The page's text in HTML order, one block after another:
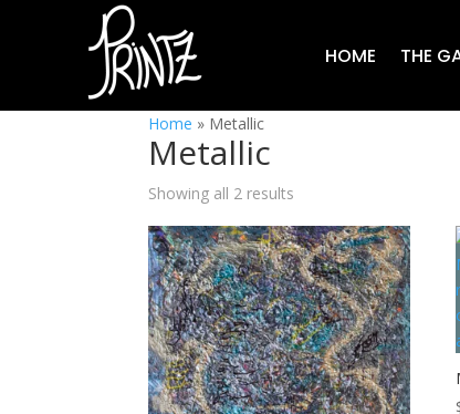
HOME THE
Home » Metallic
Metallic
Showing all 2 results